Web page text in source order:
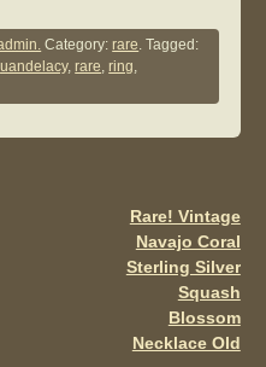
ar
e
Category:rare. Tagged:
,rare,ring,
Rare! Vintage
Navajo Coral
Sterling Silver
Squash
Blossom
Necklace Old